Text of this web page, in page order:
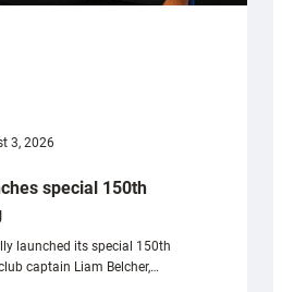
3, 2026
special 150th
launched its special 150th
captain Liam Belcher,…